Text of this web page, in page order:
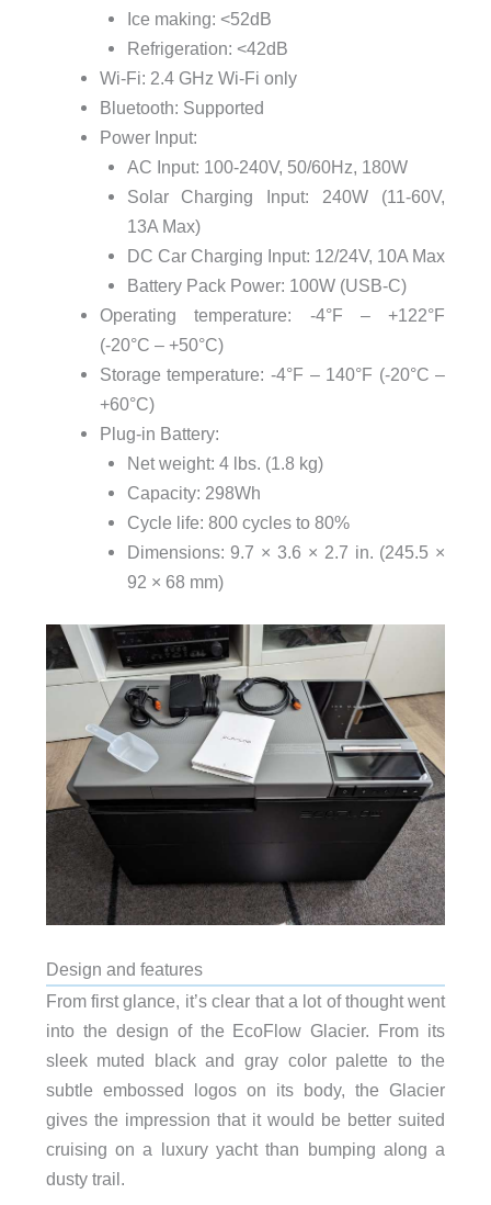
Ice making: <52dB
Refrigeration: <42dB
Wi-Fi: 2.4 GHz Wi-Fi only
Bluetooth: Supported
Power Input:
AC Input: 100-240V, 50/60Hz, 180W
Solar Charging Input: 240W (11-60V,
13A Max)
DC Car Charging Input: 12/24V, 10A Max
Battery Pack Power: 100W (USB-C)
Operating temperature: -4°F – +122°F
(-20°C – +50°C)
Storage temperature: -4°F – 140°F (-20°C –
+60°C)
Plug-in Battery:
Net weight: 4 lbs. (1.8 kg)
Capacity: 298Wh
Cycle life: 800 cycles to 80%
Dimensions: 9.7 × 3.6 × 2.7 in. (245.5 ×
92 × 68 mm)
Design and features
From first glance, it’s clear that a lot of thought went
into the design of the EcoFlow Glacier. From its
sleek muted black and gray color palette to the
subtle embossed logos on its body, the Glacier
gives the impression that it would be better suited
cruising on a luxury yacht than bumping along a
dusty trail.